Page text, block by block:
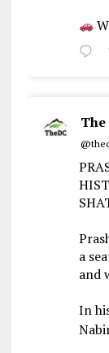
a
and
In